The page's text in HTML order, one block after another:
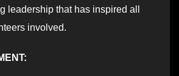
leadership that has inspired all
involved.